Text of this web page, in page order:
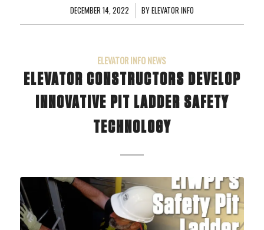
DECEMBER 14, 2022
/ BYELEVATOR INFO
ELEVATOR INFO NEWS
ELEVATOR CONSTRUCTORS DEVELOP
INNOVATIVE PIT LADDER SAFETY
TECHNOLOGY